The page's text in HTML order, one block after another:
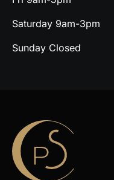
Saturday 9am-3pm
Sunday Closed